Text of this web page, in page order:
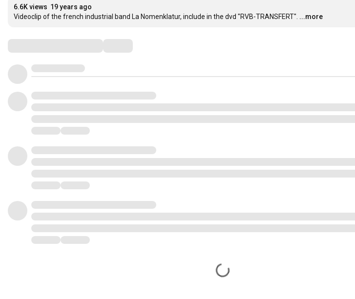
6.6K views 19 years ago
Videoclip of the french industrial band La Nomenklatur, include in the dvd "RVB-TRANSFERT". ...more